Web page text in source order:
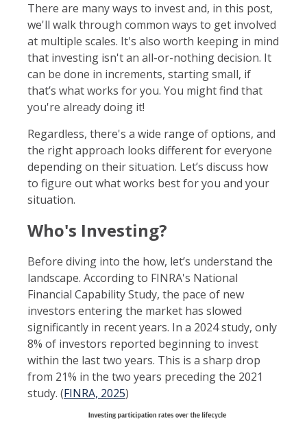
There are many ways to invest and, in this post,
we'll walk through common ways to get involved
at multiple scales. It's also worth keeping in mind
that investing isn't an all-or-nothing decision. It
can be done in increments, starting small, if
that’s what works for you. You might find that
you're already doing it!
Regardless, there's a wide range of options, and
the right approach looks different for everyone
depending on their situation. Let’s discuss how
to figure out what works best for you and your
situation.
Who's Investing?
Before diving into the how, let’s understand the
landscape. According to FINRA's National
Financial Capability Study, the pace of new
investors entering the market has slowed
significantly in recent years. In a 2024 study, only
8% of investors reported beginning to invest
within the last two years. This is a sharp drop
from 21% in the two years preceding the 2021
study. (FINRA, 2025)